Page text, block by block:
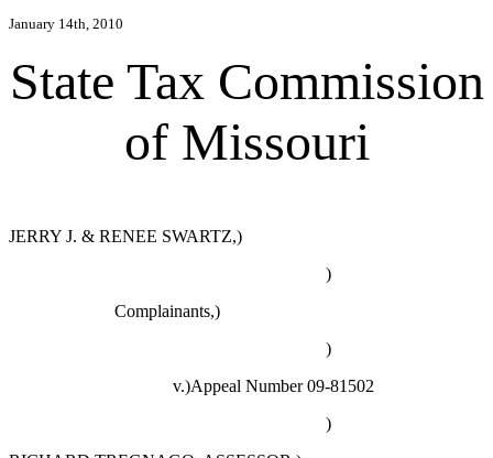
January 14th, 2010
State Tax Commission
of Missouri
JERRY J. & RENEE SWARTZ,)
)
Complainants,)
)
v.)Appeal Number 09-81502
)